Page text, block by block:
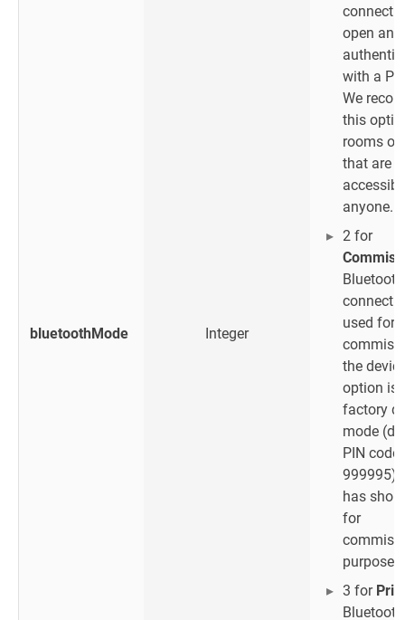
bluetoothMode Integer
open
with a
We
this
rooms or
that are
anyone.
2 for
Bluetooth
used for
the
option is
factory
mode
PIN code
999995)
has
for
purposes
3 for
Bluetooth